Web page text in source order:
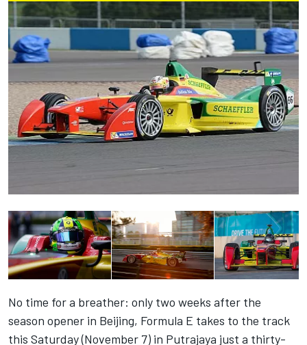
No time for a breather: only two weeks after the
season opener in Beijing, Formula E takes to the track
this Saturday (November 7) in Putrajaya just a thirty-